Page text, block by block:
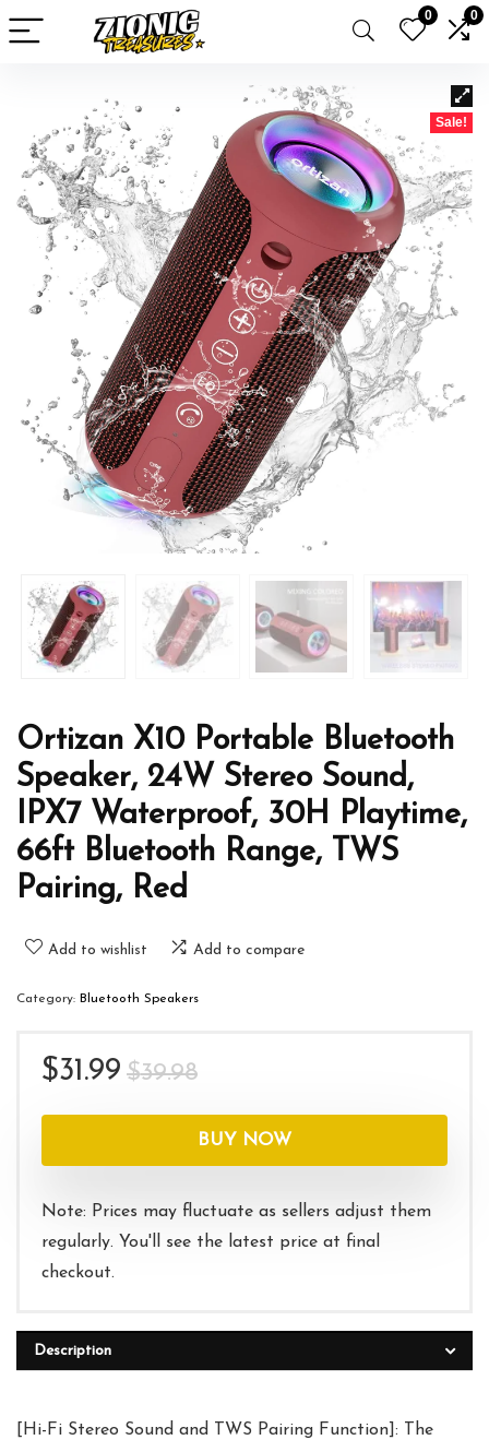
0 0
Sale!
Ortizan X10 Portable Bluetooth
Speaker, 24W Stereo Sound,
IPX7 Waterproof, 30H Playtime,
66ft Bluetooth Range, TWS
Pairing, Red
Add to wishlist Add to compare
Category: Bluetooth Speakers
$39.98Original
was:
$39.98.
$31.99
Current
is:
$31.99.
BUY NOW
Note: Prices may fluctuate as sellers adjust them
regularly. You'll see the latest price at final
checkout.
Description
[Hi-Fi Stereo Sound and TWS Pairing Function]: The